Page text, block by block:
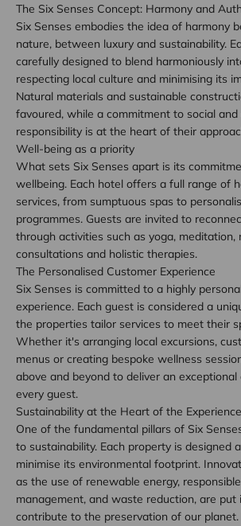
The Six Senses Concept: Harmony and
Six Senses embodies the idea of harmony
nature, between luxury and sustainability.
carefully designed to blend harmoniously
respecting local culture and minimising its
Natural materials and sustainable
favoured, while a commitment to social
responsibility is at the heart of their
Well-being as a priority
What sets Six Senses apart is its
wellbeing. Each hotel offers a full range of
services, from sumptuous spas to
programmes. Guests are invited to
through activities such as yoga, meditation,
consultations and holistic therapies.
The Personalised Customer Experience
Six Senses is committed to a highly
experience. Each guest is considered a
the properties tailor services to meet their
Whether it's arranging local excursions,
menus or creating bespoke wellness
above and beyond to deliver an
every guest.
Sustainability at the Heart of the Experience
One of the fundamental pillars of Six
to sustainability. Each property is designed
minimise its environmental footprint.
as the use of renewable energy,
management, and waste reduction, are put
contribute to the preservation of our planet.